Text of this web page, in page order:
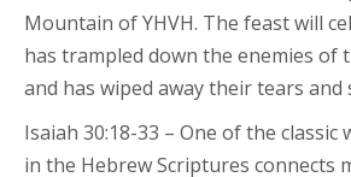
Mountain of YHVH. The feast will
has trampled down the enemies of
and has wiped away their tears and
Isaiah 30:18-33 – One of the classic
in the Hebrew Scriptures connects